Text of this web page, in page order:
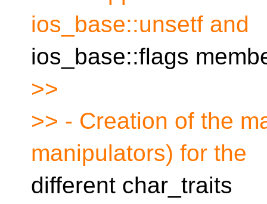
ios_base::unsetf and
ios_base::flags
>>
>> - Creation of the
manipulators) for the
different char_traits